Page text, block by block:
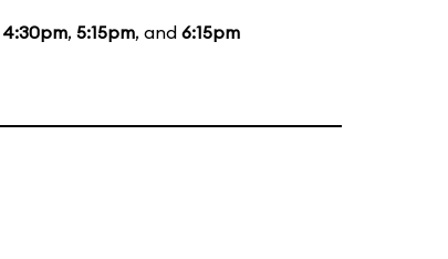
4:30pm, 5:15pm, and 6:15pm